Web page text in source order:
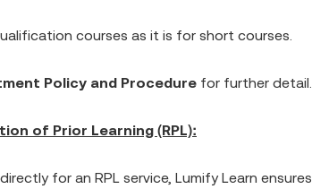
courses as it is for short courses.
Policy and Procedure for further detail.
of Prior Learning (RPL):
for an RPL service, Lumify Learn